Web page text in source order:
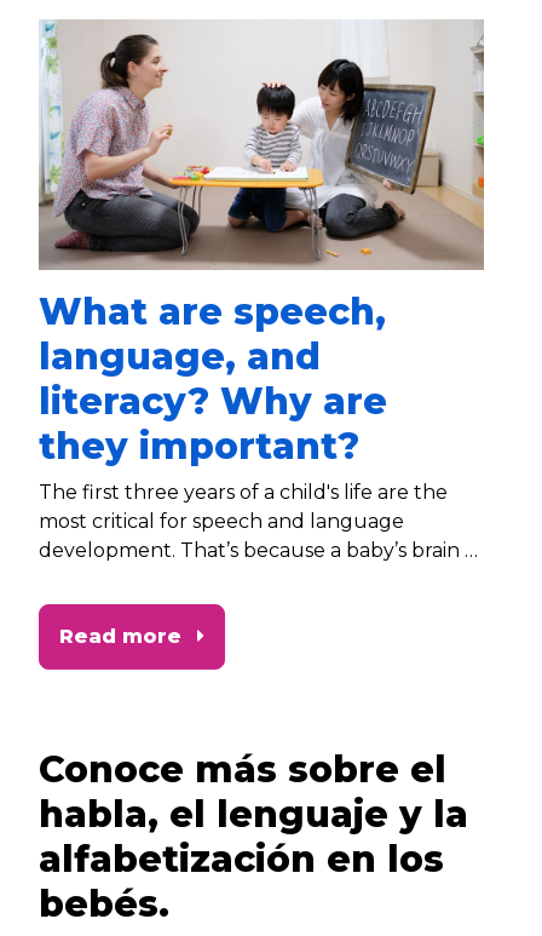
What are speech,
language, and
literacy? Why are
they important?
The first three years of a child's life are the
most critical for speech and language
development. That’s because a baby’s brain at
during this critical growth period. In this
section, you’ll learn why speech and
language play such an important role in your
Read more
Conoce más sobre el
habla, el lenguaje y la
alfabetización en los
bebés.